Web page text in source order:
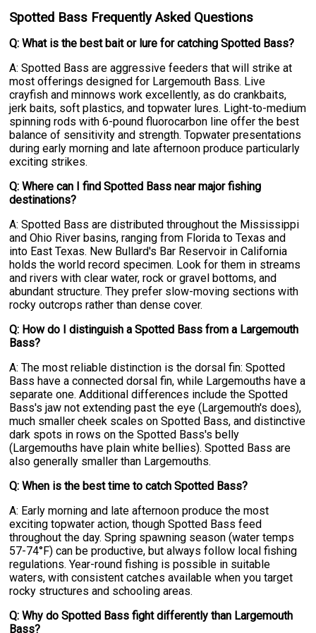
Spotted Bass Frequently Asked Questions
Q: What is the best bait or lure for catching Spotted Bass?
A: Spotted Bass are aggressive feeders that will strike at
most offerings designed for Largemouth Bass. Live
crayfish and minnows work excellently, as do crankbaits,
jerk baits, soft plastics, and topwater lures. Light-to-medium
spinning rods with 6-pound fluorocarbon line offer the best
balance of sensitivity and strength. Topwater presentations
during early morning and late afternoon produce particularly
exciting strikes.
Q: Where can I find Spotted Bass near major fishing
destinations?
A: Spotted Bass are distributed throughout the Mississippi
and Ohio River basins, ranging from Florida to Texas and
into East Texas. New Bullard's Bar Reservoir in California
holds the world record specimen. Look for them in streams
and rivers with clear water, rock or gravel bottoms, and
abundant structure. They prefer slow-moving sections with
rocky outcrops rather than dense cover.
Q: How do I distinguish a Spotted Bass from a Largemouth
Bass?
A: The most reliable distinction is the dorsal fin: Spotted
Bass have a connected dorsal fin, while Largemouths have a
separate one. Additional differences include the Spotted
Bass's jaw not extending past the eye (Largemouth's does),
much smaller cheek scales on Spotted Bass, and distinctive
dark spots in rows on the Spotted Bass's belly
(Largemouths have plain white bellies). Spotted Bass are
also generally smaller than Largemouths.
Q: When is the best time to catch Spotted Bass?
A: Early morning and late afternoon produce the most
exciting topwater action, though Spotted Bass feed
throughout the day. Spring spawning season (water temps
57-74°F) can be productive, but always follow local fishing
regulations. Year-round fishing is possible in suitable
waters, with consistent catches available when you target
rocky structures and schooling areas.
Q: Why do Spotted Bass fight differently than Largemouth
Bass?